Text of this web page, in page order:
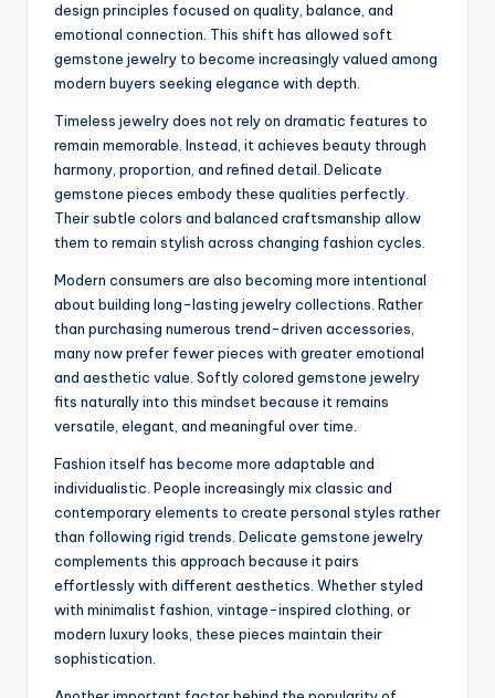
design principles focused on quality, balance, and
emotional connection. This shift has allowed soft
gemstone jewelry to become increasingly valued among
modern buyers seeking elegance with depth.
Timeless jewelry does not rely on dramatic features to
remain memorable. Instead, it achieves beauty through
harmony, proportion, and refined detail. Delicate
gemstone pieces embody these qualities perfectly.
Their subtle colors and balanced craftsmanship allow
them to remain stylish across changing fashion cycles.
Modern consumers are also becoming more intentional
about building long-lasting jewelry collections. Rather
than purchasing numerous trend-driven accessories,
many now prefer fewer pieces with greater emotional
and aesthetic value. Softly colored gemstone jewelry
fits naturally into this mindset because it remains
versatile, elegant, and meaningful over time.
Fashion itself has become more adaptable and
individualistic. People increasingly mix classic and
contemporary elements to create personal styles rather
than following rigid trends. Delicate gemstone jewelry
complements this approach because it pairs
effortlessly with different aesthetics. Whether styled
with minimalist fashion, vintage-inspired clothing, or
modern luxury looks, these pieces maintain their
sophistication.